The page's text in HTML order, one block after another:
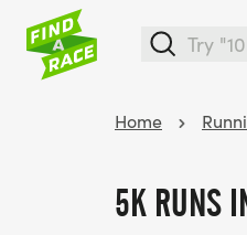
Home
5K RUNS